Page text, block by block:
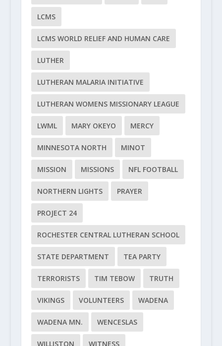
LCMS
LCMS WORLD RELIEF AND HUMAN CARE
LUTHER
LUTHERAN MALARIA INITIATIVE
LUTHERAN WOMENS MISSIONARY LEAGUE
LWML MARY OKEYO MERCY
MINNESOTA NORTH MINOT
MISSION MISSIONS NFL FOOTBALL
NORTHERN LIGHTS PRAYER
PROJECT 24
ROCHESTER CENTRAL LUTHERAN SCHOOL
STATE DEPARTMENT TEA PARTY
TERRORISTS TIM TEBOW TRUTH
VIKINGS VOLUNTEERS WADENA
WADENA MN. WENCESLAS
WILLISTON WITNESS